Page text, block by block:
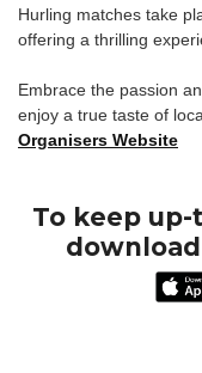
Hurling matches take
offering a thrilling
Embrace the passion
enjoy a true taste of
Organisers Website
To keep